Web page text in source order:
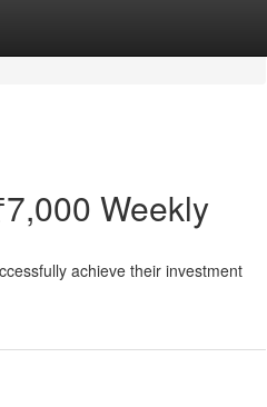
Weekly
achieve their investment